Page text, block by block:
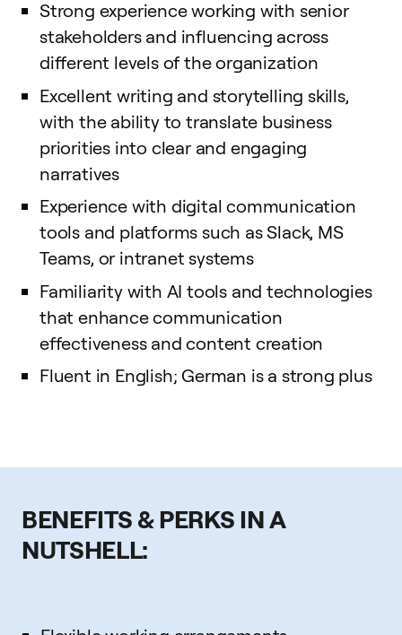
Strong experience working with senior
stakeholders and influencing across
different levels of the organization
Excellent writing and storytelling skills,
with the ability to translate business
priorities into clear and engaging
narratives
Experience with digital communication
tools and platforms such as Slack, MS
Teams, or intranet systems
Familiarity with AI tools and technologies
that enhance communication
effectiveness and content creation
Fluent in English; German is a strong plus
BENEFITS & PERKS IN A
NUTSHELL: